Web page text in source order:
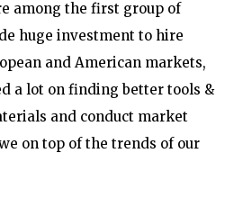
among the first group of
huge investment to hire
and American markets,
a lot on finding better tools &
and conduct market
on top of the trends of our